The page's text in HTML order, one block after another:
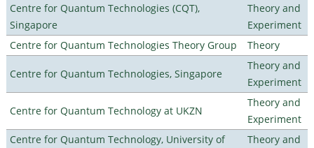
Centre for Quantum Technologies (CQT),
Singapore
Theory and
Experiment
Centre for Quantum Technologies Theory Group
Theory
Centre for Quantum Technologies, Singapore
Theory and
Experiment
Centre for Quantum Technology at UKZN
Theory and
Experiment
Centre for Quantum Technology, University of
Theory and